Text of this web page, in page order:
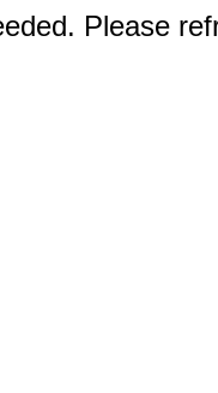
Please